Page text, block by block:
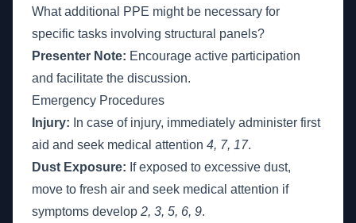
What additional PPE might be necessary for
specific tasks involving structural panels?
Presenter Note: Encourage active participation
and facilitate the discussion.
Emergency Procedures
Injury: In case of injury, immediately administer first
aid and seek medical attention 4, 7, 17.
Dust Exposure: If exposed to excessive dust,
move to fresh air and seek medical attention if
symptoms develop 2, 3, 5, 6, 9.